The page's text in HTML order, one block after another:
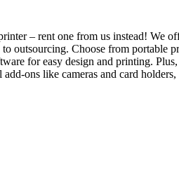
– rent one from us instead! We
outsourcing. Choose from portable
for easy design and printing.
ons like cameras and card